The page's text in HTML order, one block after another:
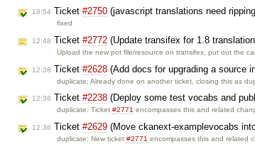
18:54 Ticket #2750 (javascript translations need
fixed
12:48 Ticket #2772 (Update transifex for 1.8
Upload the new pot file/resource on transifex, put out the
12:38 Ticket #2628 (Add docs for upgrading a source
duplicate: Already done on another ticket, closing this as
12:38 Ticket #2238 (Deploy some test vocabs and
duplicate: Ticket#2771 encompasses this and related
12:36 Ticket #2629 (Move ckanext-examplevocabs
duplicate: New ticket#2771 encompasses this and related